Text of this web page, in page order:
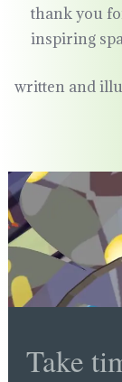
thank you
inspiring
written and
Take